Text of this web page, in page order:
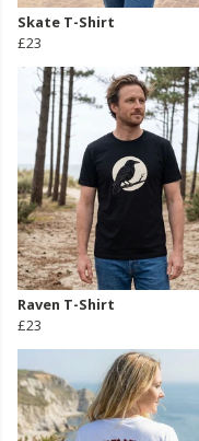
Skate T-Shirt
£23
Raven T-Shirt
£23